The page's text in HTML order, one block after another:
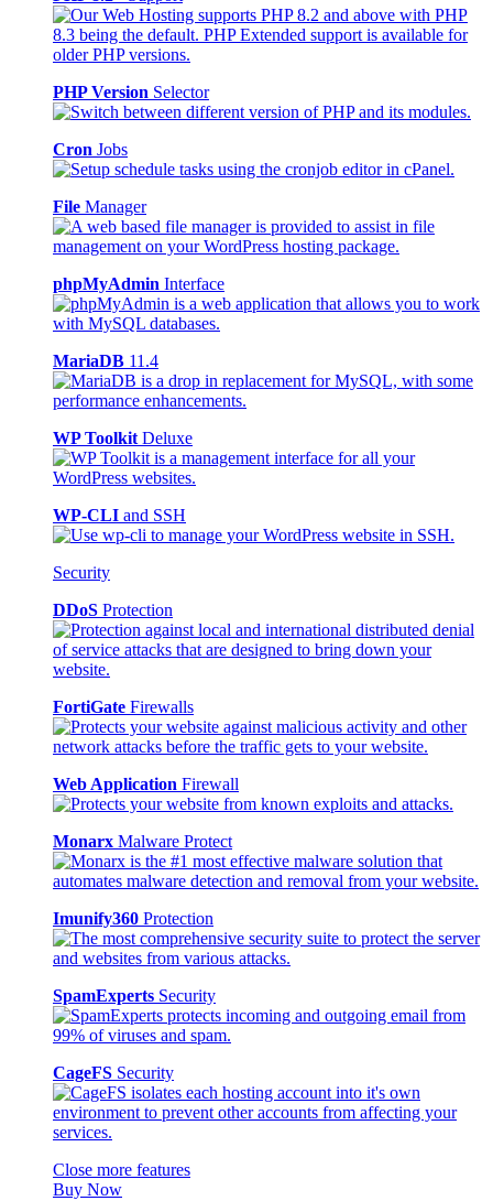
PHP Version Selector
Cron Jobs
File Manager
phpMyAdmin Interface
MariaDB 11.4
WP Toolkit Deluxe
WP-CLI and SSH
Security
DDoS Protection
FortiGate Firewalls
Web Application Firewall
Monarx Malware Protect
Imunify360 Protection
SpamExperts Security
CageFS Security
Close more features
Buy Now